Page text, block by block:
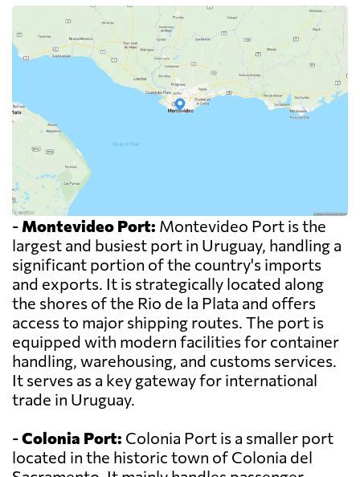
- Montevideo Port: Montevideo Port is the
largest and busiest port in Uruguay, handling a
significant portion of the country's imports
and exports. It is strategically located along
the shores of the Rio de la Plata and offers
access to major shipping routes. The port is
equipped with modern facilities for container
handling, warehousing, and customs services.
It serves as a key gateway for international
trade in Uruguay.
-Colonia Port: Colonia Port is a smaller port
located in the historic town of Colonia del